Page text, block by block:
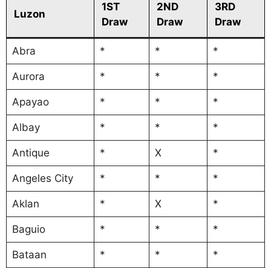
Luzon
1ST
Draw
2ND
Draw
3RD
Draw
Abra * * *
Aurora * * *
Apayao * * *
Albay * * *
Antique * X *
Angeles City * * *
Aklan * X *
Baguio * * *
Bataan * * *